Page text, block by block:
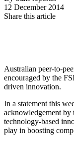
12 December 2014
Share this article
Australian peer-to-
encouraged by the
driven innovation.
In a statement this
acknowledgement
technology-based
play in boosting